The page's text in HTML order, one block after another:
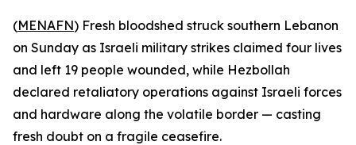
(MENAFN) Fresh bloodshed struck southern Lebanon
on Sunday as Israeli military strikes claimed four lives
and left 19 people wounded, while Hezbollah
declared retaliatory operations against Israeli forces
and hardware along the volatile border — casting
fresh doubt on a fragile ceasefire.